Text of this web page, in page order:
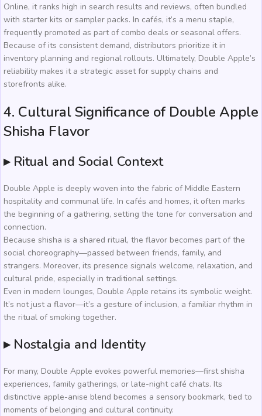
Online, it ranks high in search results and reviews, often bundled
with starter kits or sampler packs. In cafés, it’s a menu staple,
frequently promoted as part of combo deals or seasonal offers.
Because of its consistent demand, distributors prioritize it in
inventory planning and regional rollouts. Ultimately, Double Apple’s
reliability makes it a strategic asset for supply chains and
storefronts alike.
4. Cultural Significance of Double Apple
Shisha Flavor
▸ Ritual and Social Context
Double Apple is deeply woven into the fabric of Middle Eastern
hospitality and communal life. In cafés and homes, it often marks
the beginning of a gathering, setting the tone for conversation and
connection.
Because shisha is a shared ritual, the flavor becomes part of the
social choreography—passed between friends, family, and
strangers. Moreover, its presence signals welcome, relaxation, and
cultural pride, especially in traditional settings.
Even in modern lounges, Double Apple retains its symbolic weight.
It’s not just a flavor—it’s a gesture of inclusion, a familiar rhythm in
the ritual of smoking together.
▸ Nostalgia and Identity
For many, Double Apple evokes powerful memories—first shisha
experiences, family gatherings, or late-night café chats. Its
distinctive apple-anise blend becomes a sensory bookmark, tied to
moments of belonging and cultural continuity.